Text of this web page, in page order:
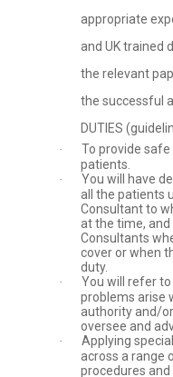
appropriate
and UK trained
the relevant
the successful
DUTIES
·
To provide
patients.
·
You will have
all the patients
Consultant to
at the time,
Consultants
cover or when
duty.
·
You will refer
problems arise
authority and/or
oversee and
·
Applying
across a range
procedures